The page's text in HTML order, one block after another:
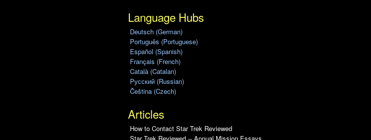
Language Hubs
Deutsch (German)
Português (Portuguese)
Español (Spanish)
Français (French)
Català (Catalan)
Pусский (Russian)
Čeština (Czech)
Articles
How to Contact Star Trek Reviewed